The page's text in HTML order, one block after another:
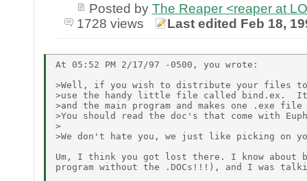
Posted by The Reaper <reaper at
1728 views
Last edited Feb 18,
At 05:52 PM 2/17/97 -0500, you wrote:
>Well, if you wish to distribute your files to
>use the handy little file called bind.ex.
>and the main program and makes one .exe
>You should read the doc's that come with
>
>We don't hate you, we just like picking on
Um, I think you got lost there. I know
program without the .DOCs!!!), and I was